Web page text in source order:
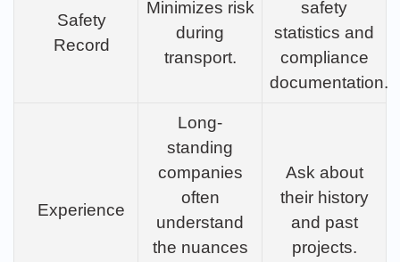
Safety
Record
Minimizes risk
during
transport.
safety
statistics and
compliance
documentation.
Experience
Long-
standing
companies
often
understand
the nuances
Ask about
their history
and past
projects.